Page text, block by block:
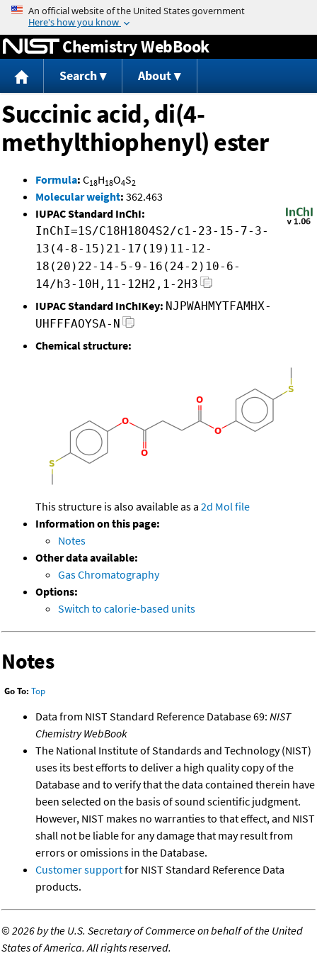
Jump to content
Chemistry WebBook
Search About
Succinic acid, di(4-
methylthiophenyl) ester
Formula: C18H18O4S2
Molecular weight: 362.463
IUPAC Standard InChI:
InChI=1S/C18H18O4S2/c1-23-15-7-3-
13(4-8-15)21-17(19)11-12-
18(20)22-14-5-9-16(24-2)10-6-
14/h3-10H,11-12H2,1-2H3
IUPAC Standard InChIKey: NJPWAHMYTFAMHX-
UHFFFAOYSA-N
Chemical structure:
This structure is also available as a 2d Mol file
Information on this page:
Notes
Other data available:
Gas Chromatography
Options:
Switch to calorie-based units
Notes
Go To: Top
Data from NIST Standard Reference Database 69: NIST
Chemistry WebBook
The National Institute of Standards and Technology (NIST)
uses its best efforts to deliver a high quality copy of the
Database and to verify that the data contained therein have
been selected on the basis of sound scientific judgment.
However, NIST makes no warranties to that effect, and NIST
shall not be liable for any damage that may result from
errors or omissions in the Database.
Customer supportfor NIST Standard Reference Data
products.
©2026 by the U.S. Secretary of Commerce on behalf of the United
States of America. All rights reserved.